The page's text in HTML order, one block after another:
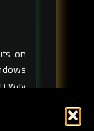
on
way